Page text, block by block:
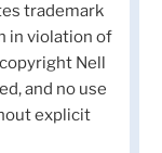
trademark
in violation of
Nell
and no use
explicit